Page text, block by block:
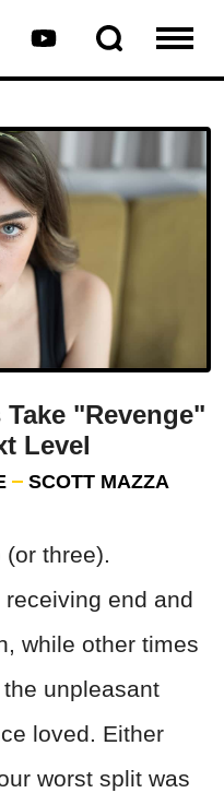
"Revenge"
Level
SCOTT MAZZA
(or three).
receiving end and
while other times
unpleasant
loved. Either
worst split was